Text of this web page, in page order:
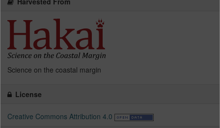
Science on the coastal margin
License
Creative Commons Attribution 4.0